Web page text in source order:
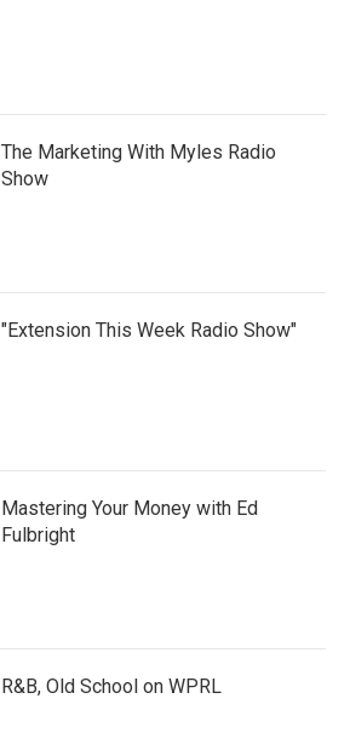
The Marketing With Myles Radio
Show
"Extension This Week Radio Show"
Mastering Your Money with Ed
Fulbright
R&B, Old School on WPRL